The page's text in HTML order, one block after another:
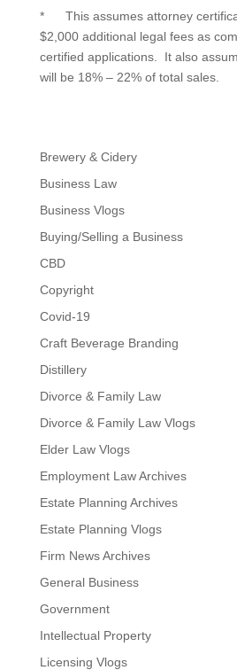
* This assumes attorney
$2,000 additional legal fees as
certified applications. It also
will be 18% – 22% of total sales.
Brewery & Cidery
Business Law
Business Vlogs
Buying/Selling a Business
CBD
Copyright
Covid-19
Craft Beverage Branding
Distillery
Divorce & Family Law
Divorce & Family Law Vlogs
Elder Law Vlogs
Employment Law Archives
Estate Planning Archives
Estate Planning Vlogs
Firm News Archives
General Business
Government
Intellectual Property
Licensing Vlogs